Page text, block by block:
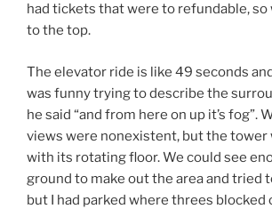
had tickets that were to refundable, so
to the top.
The elevator ride is like 49 seconds
was funny trying to describe the
he said “and from here on up it’s fog”.
views were nonexistent, but the tower
with its rotating floor. We could see
ground to make out the area and tried
but I had parked where threes blocked